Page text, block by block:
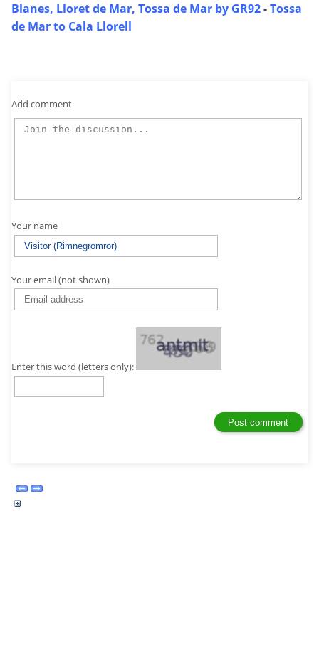
Blanes, Lloret de Mar, Tossa de Mar by GR92-Tossa
de Mar to Cala Llorell
Add comment
Your name
Your email (not shown)
Enter this word (letters only):